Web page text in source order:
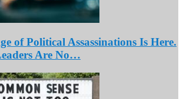
of Political Assassinations Is Here.
Are No…